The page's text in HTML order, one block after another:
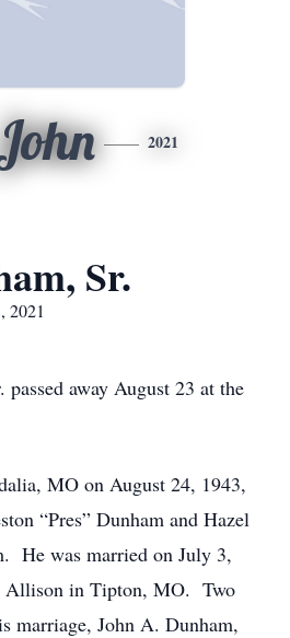
2021
Sr.
2021
away August 23 at the
MO on August 24, 1943,
“Pres” Dunham and Hazel
He was married on July 3,
Allison in Tipton, MO. Two
marriage, John A. Dunham,